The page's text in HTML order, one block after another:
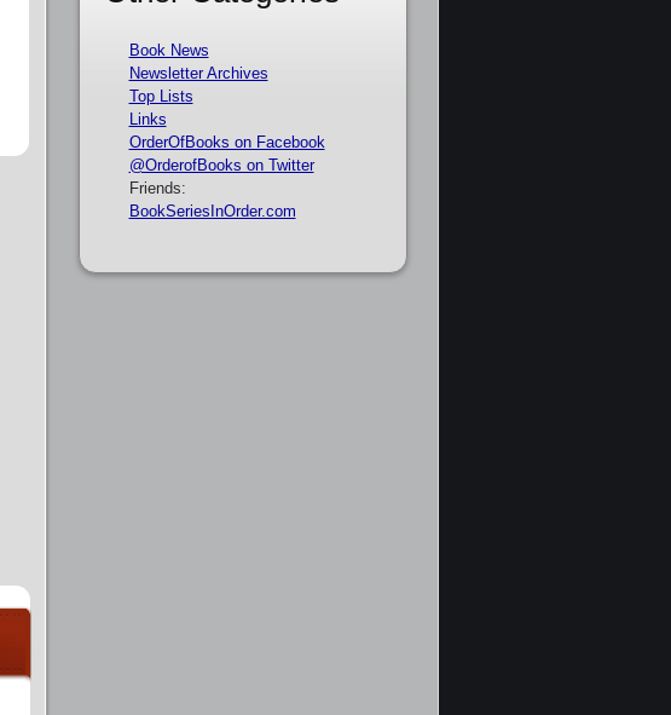
Book News
Newsletter Archives
Top Lists
Links
OrderOfBooks on Facebook
@OrderofBooks on Twitter
Friends:
BookSeriesInOrder.com